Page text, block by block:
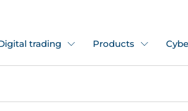
trading Products